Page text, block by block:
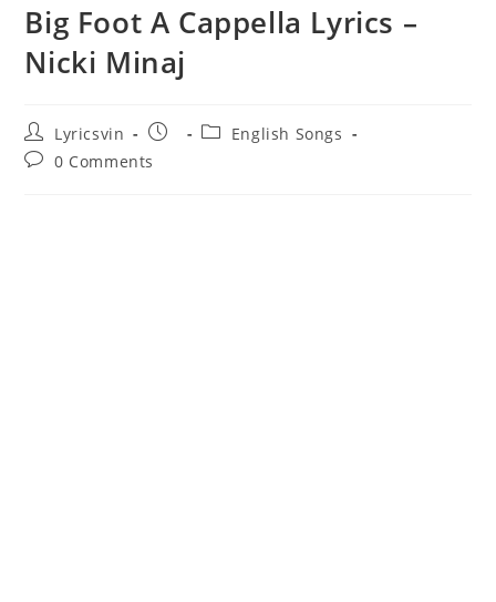
Big Foot A Cappella Lyrics –
Nicki Minaj
Post
author:
Lyricsvin
Post
PostEnglish Songs
Post0 Comments